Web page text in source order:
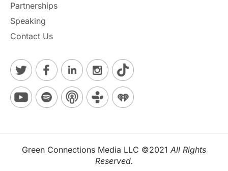
Partnerships
Speaking
Contact Us
Green Connections Media LLC ©2021 All Rights
Reserved.